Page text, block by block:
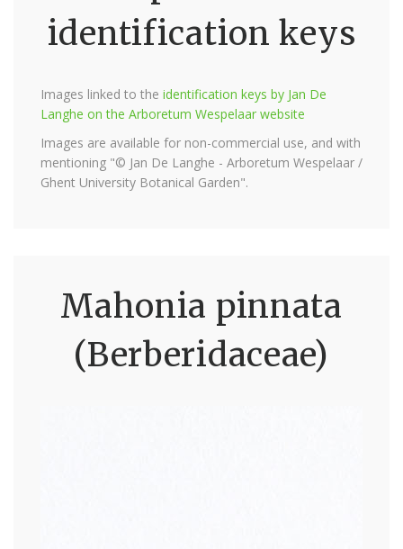
identification keys
Images linked to the identification keys by Jan De
Langhe on the Arboretum Wespelaar website
Images are available for non-commercial use, and with
mentioning "© Jan De Langhe - Arboretum Wespelaar /
Ghent University Botanical Garden".
Mahonia pinnata
(Berberidaceae)